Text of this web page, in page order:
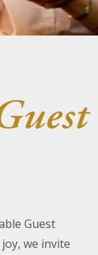
Guest
we invite